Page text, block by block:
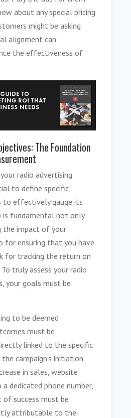
about any special pricing
might be asking
alignment can
the effectiveness of
The Foundation
radio advertising
to define specific,
to effectively gauge its
is fundamental not only
the impact of your
for ensuring that you have
for tracking the return on
truly assess your radio
your goals must be
to be deemed
must be
linked to the specific
campaign's initiation.
in sales, website
dedicated phone number,
of success must be
attributable to the